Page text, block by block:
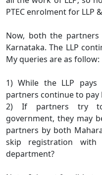
PTEC enrolment for LLP
Now, both the partners
Karnataka. The LLP
My queries are as follow:
1) While the LLP
partners continue to pay
2) If partners try to
government, they may
partners by both
skip registration with
department?